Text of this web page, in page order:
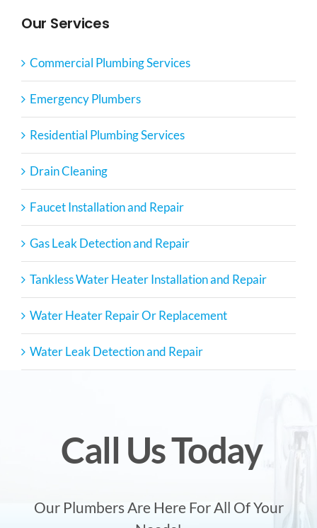
Our Services
Commercial Plumbing Services
Emergency Plumbers
Residential Plumbing Services
Drain Cleaning
Faucet Installation and Repair
Gas Leak Detection and Repair
Tankless Water Heater Installation and Repair
Water Heater Repair Or Replacement
Water Leak Detection and Repair
Call Us Today
Our Plumbers Are Here For All Of Your